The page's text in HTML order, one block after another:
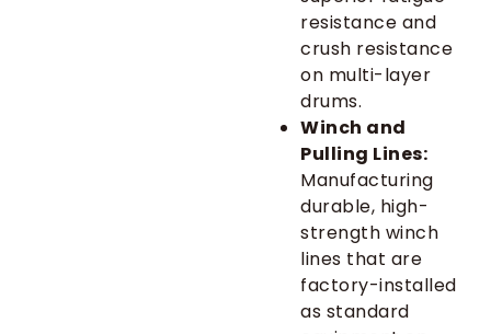
resistance and
crush resistance
on multi-layer
drums.
Winch and
Pulling Lines:
Manufacturing
durable, high-
strength winch
lines that are
factory-installed
as standard